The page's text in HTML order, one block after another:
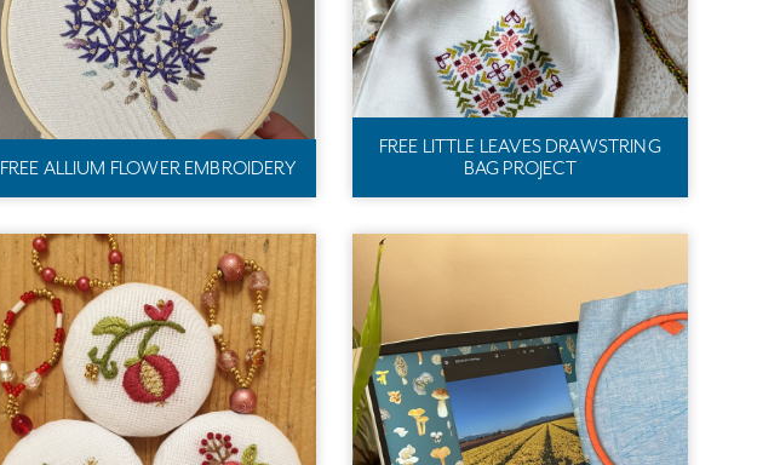
FREE ALLIUM FLOWER EMBROIDERY
FREE LITTLE LEAVES DRAWSTRING
BAG PROJECT